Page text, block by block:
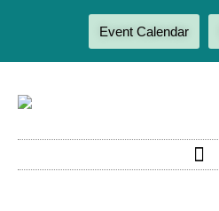
Event Calendar